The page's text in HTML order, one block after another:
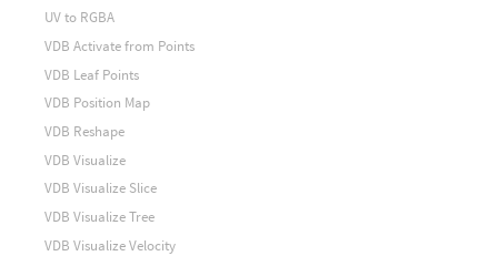
UV to RGBA
VDB Activate from Points
VDB Leaf Points
VDB Position Map
VDB Reshape
VDB Visualize
VDB Visualize Slice
VDB Visualize Tree
VDB Visualize Velocity